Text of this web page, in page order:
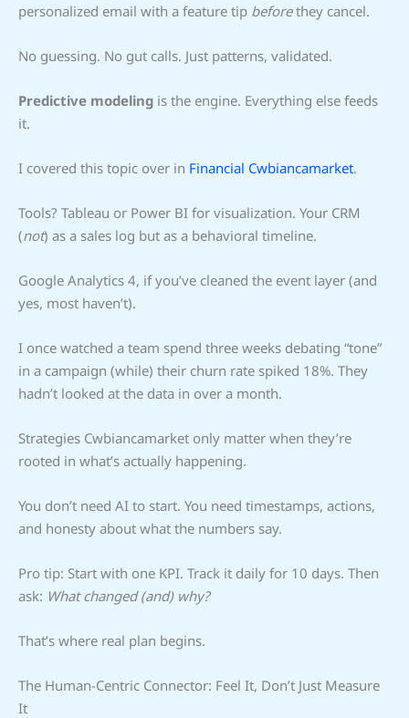
personalized email with a feature tip beforethey cancel.
No guessing. No gut calls. Just patterns, validated.
Predictive modeling is the engine. Everything else feeds
it.
I covered this topic over in Financial Cwbiancamarket.
Tools? Tableau or Power BI for visualization. Your CRM
(not) as a sales log but as a behavioral timeline.
Google Analytics 4, if you’ve cleaned the event layer (and
yes, most haven’t).
I once watched a team spend three weeks debating “tone”
in a campaign (while) their churn rate spiked 18%. They
hadn’t looked at the data in over a month.
Strategies Cwbiancamarket only matter when they’re
rooted in what’s actually happening.
You don’t need AI to start. You need timestamps, actions,
and honesty about what the numbers say.
Pro tip: Start with one KPI. Track it daily for 10 days. Then
ask: What changed (and) why?
That’s where real plan begins.
The Human-Centric Connector: Feel It, Don’t Just Measure
It